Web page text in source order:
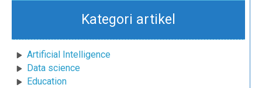
Kategori artikel
Artificial Intelligence
Data science
Education